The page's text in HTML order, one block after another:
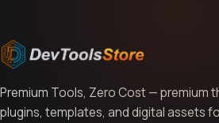
Premium Tools, Zero Cost — premium
plugins, templates, and digital assets